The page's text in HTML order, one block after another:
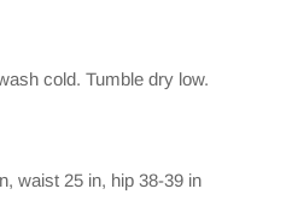
cold. Tumble dry low.
waist 25 in, hip 38-39 in